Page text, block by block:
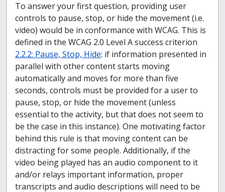
To answer your first question, providing user
controls to pause, stop, or hide the movement (i.e.
video) would be in conformance with WCAG. This is
defined in the WCAG 2.0 Level A success criterion
2.2.2: Pause, Stop, Hide: if information presented in
parallel with other content starts moving
automatically and moves for more than five
seconds, controls must be provided for a user to
pause, stop, or hide the movement (unless
essential to the activity, but that does not seem to
be the case in this instance). One motivating factor
behind this rule is that moving content can be
distracting for some people. Additionally, if the
video being played has an audio component to it
and/or relays important information, proper
transcripts and audio descriptions will need to be